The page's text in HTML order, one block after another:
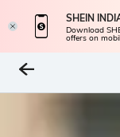
SHEIN
Download
offers on